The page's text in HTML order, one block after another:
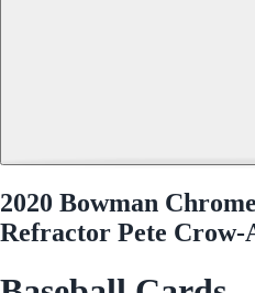
2020 Bowman
Refractor Pete Crow-